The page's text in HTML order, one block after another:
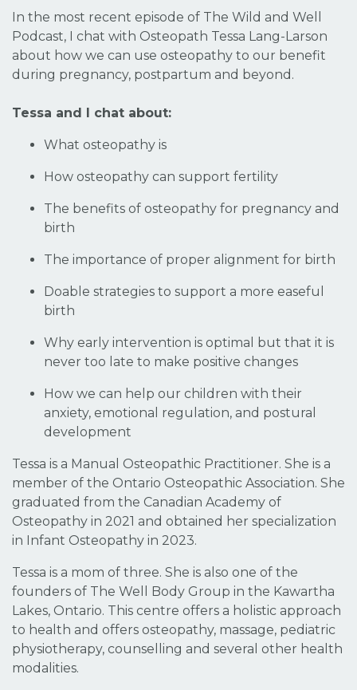
In the most recent episode of The Wild and Well
Podcast, I chat with Osteopath Tessa Lang-Larson
about how we can use osteopathy to our benefit
during pregnancy, postpartum and beyond.
Tessa and I chat about:
What osteopathy is
How osteopathy can support fertility
The benefits of osteopathy for pregnancy and
birth
The importance of proper alignment for birth
Doable strategies to support a more easeful
birth
Why early intervention is optimal but that it is
never too late to make positive changes
How we can help our children with their
anxiety, emotional regulation, and postural
development
Tessa is a Manual Osteopathic Practitioner. She is a
member of the Ontario Osteopathic Association. She
graduated from the Canadian Academy of
Osteopathy in 2021 and obtained her specialization
in Infant Osteopathy in 2023.
Tessa is a mom of three. She is also one of the
founders of The Well Body Group in the Kawartha
Lakes, Ontario. This centre offers a holistic approach
to health and offers osteopathy, massage, pediatric
physiotherapy, counselling and several other health
modalities.